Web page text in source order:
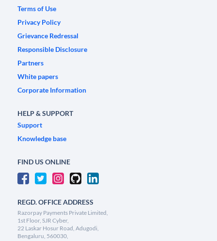
Terms of Use
Privacy Policy
Grievance Redressal
Responsible Disclosure
Partners
White papers
Corporate Information
HELP & SUPPORT
Support
Knowledge base
FIND US ONLINE
REGD. OFFICE ADDRESS
Razorpay Payments Private Limited,
1st Floor, SJR Cyber,
22 Laskar Hosur Road, Adugodi,
Bengaluru, 560030,